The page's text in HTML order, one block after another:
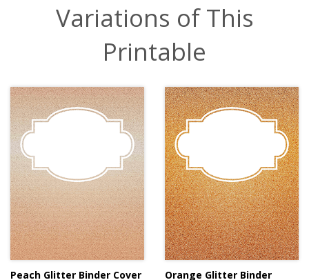
Variations of This
Printable
Peach Glitter Binder Cover Orange Glitter Binder